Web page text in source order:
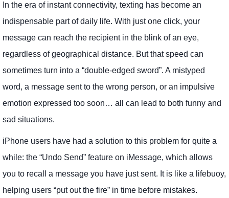
In the era of instant connectivity, texting has become an
indispensable part of daily life. With just one click, your
message can reach the recipient in the blink of an eye,
regardless of geographical distance. But that speed can
sometimes turn into a “double-edged sword”. A mistyped
word, a message sent to the wrong person, or an impulsive
emotion expressed too soon… all can lead to both funny and
sad situations.
iPhone users have had a solution to this problem for quite a
while: the “Undo Send” feature on iMessage, which allows
you to recall a message you have just sent. It is like a lifebuoy,
helping users “put out the fire” in time before mistakes.